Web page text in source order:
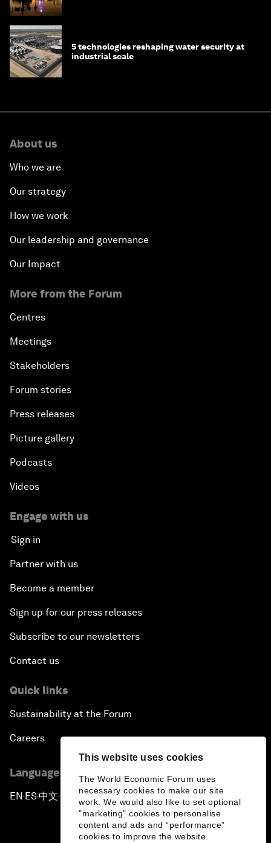
This website uses cookies
The World Economic Forum uses
necessary cookies to make our site
work. We would also like to set optional
"marketing" cookies to personalise
content and ads and “performance”
cookies to improve the website.
5 technologies reshaping water security at
industrial scale
About us
Who we are
Our strategy
How we work
Our leadership and governance
Our Impact
More from the Forum
Centres
Meetings
Stakeholders
Forum stories
Press releases
Picture gallery
Podcasts
Videos
Engage with us
Sign in
Partner with us
Become a member
Sign up for our press releases
Subscribe to our newsletters
Contact us
Quick links
Sustainability at the Forum
Careers
Language editions
EN ▪ES▪中文▪ 日本語